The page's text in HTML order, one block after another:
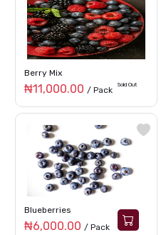
Berry Mix
₦11,000.00 / Pack
Sold Out
Blueberries
₦6,000.00 / Pack